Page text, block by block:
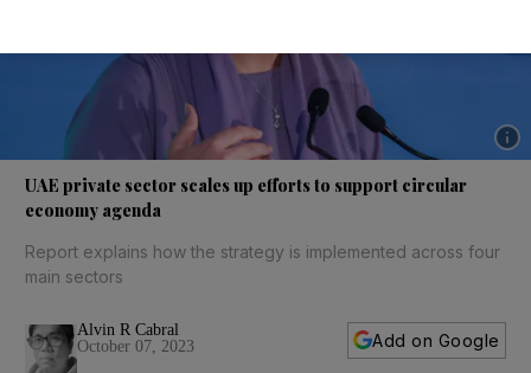
UAE private sector scales up efforts to support circular
economy agenda
Report explains how the strategy is implemented across four
main sectors
Alvin R Cabral
October 07, 2023
Add on Google